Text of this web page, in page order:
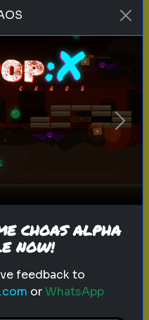
Apocalypse
the zombie
Next
CHOAS ALPHA
NOW!
feedback to
orWhatsApp